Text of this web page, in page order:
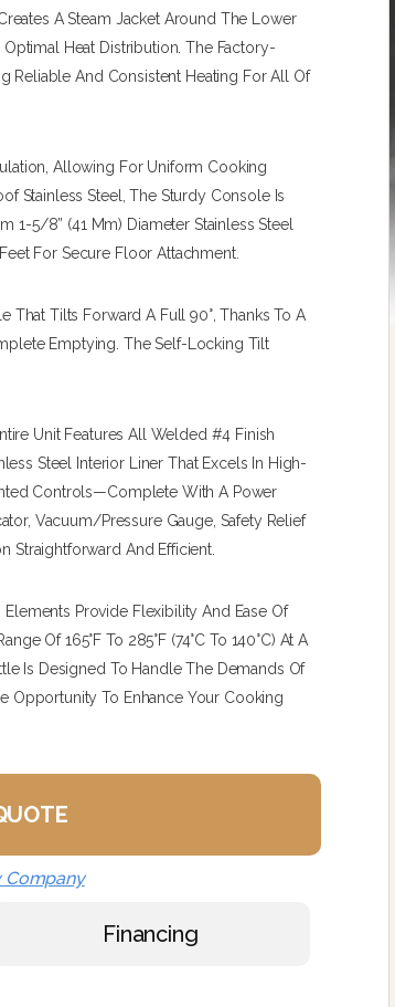
A Steam Jacket Around The Lower
Heat Distribution. The Factory-
Reliable And Consistent Heating For All Of
Allowing For Uniform Cooking
Stainless Steel, The Sturdy Console Is
1-5/8” (41 Mm) Diameter Stainless Steel
For Secure Floor Attachment.
That Tilts Forward A Full 90°, Thanks To A
Emptying. The Self-Locking Tilt
Unit Features All Welded #4 Finish
Steel Interior Liner That Excels In High-
Controls—Complete With A Power
Vacuum/pressure Gauge, Safety Relief
Straightforward And Efficient.
Provide Flexibility And Ease Of
Of 165°F To 285°F (74°C To 140°C) At A
Is Designed To Handle The Demands Of
Opportunity To Enhance Your Cooking
Company
Financing